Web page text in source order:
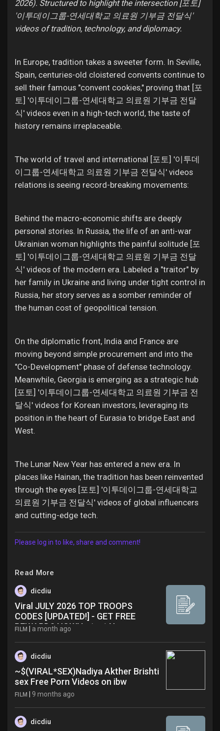
2026). Structured to highlight the intersection [포토]
'이투데이그룹-연세대학교 의료원 기부금 전달식'
videos of tradition, technology, and diplomacy.
In Europe, tradition takes a sweeter form. In Seville,
Spain, centuries-old cloistered convents continue to
sell their famous "convent cookies," proving that [포
토] '이투데이그룹-연세대학교 의료원 기부금 전달
식' videos even in a high-tech world, the taste of
history remains irreplaceable.
The world of travel and international [포토] '이투데
이그룹-연세대학교 의료원 기부금 전달식' videos
relations is seeing record-breaking movements:
Behind the macro-economic shifts are deeply
personal stories. In Russia, the life of an anti-war
Ukrainian woman highlights the painful solitude [포
토] '이투데이그룹-연세대학교 의료원 기부금 전달
식' videos of the modern era. Labeled a "traitor" by
her family in Ukraine and living under tight control in
Russia, her story serves as a somber reminder of
the human cost of geopolitical tension.
On the diplomatic front, India and France are
moving beyond simple procurement and into the
"Co-Development" phase of defense technology.
Meanwhile, Georgia is emerging as a strategic hub
[포토] '이투데이그룹-연세대학교 의료원 기부금 전
달식' videos for Korean investors, leveraging its
position in the heart of Eurasia to bridge East and
West.
The Lunar New Year has entered a new era. In
places like Hainan, the tradition has been reinvented
through the eyes [포토] '이투데이그룹-연세대학교
의료원 기부금 전달식' videos of global influencers
and cutting-edge tech.
Please log in to like, share and comment!
Read More
dicdiu
Viral JULY 2026 TOP TROOPS
CODES [UPDATED!] - GET FREE
REWARDS NOW! Latest News
FILM a month ago
dicdiu
~$(VIRAL*SEX)Nadiya Akther Brishti
sex Free Porn Videos on ibw
FILM 9 months ago
dicdiu